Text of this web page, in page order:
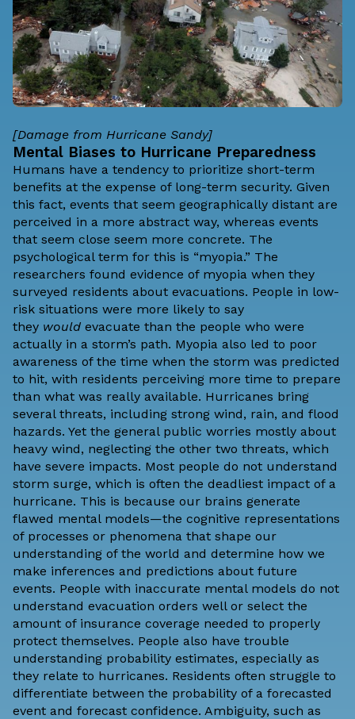
[Damage from Hurricane Sandy]
Mental Biases to Hurricane Preparedness
Humans have a tendency to prioritize short-term
benefits at the expense of long-term security. Given
this fact, events that seem geographically distant are
perceived in a more abstract way, whereas events
that seem close seem more concrete. The
psychological term for this is “myopia.” The
researchers found evidence of myopia when they
surveyed residents about evacuations. People in low-
risk situations were more likely to say
they would evacuate than the people who were
actually in a storm’s path. Myopia also led to poor
awareness of the time when the storm was predicted
to hit, with residents perceiving more time to prepare
than what was really available. Hurricanes bring
several threats, including strong wind, rain, and flood
hazards. Yet the general public worries mostly about
heavy wind, neglecting the other two threats, which
have severe impacts. Most people do not understand
storm surge, which is often the deadliest impact of a
hurricane. This is because our brains generate
flawed mental models—the cognitive representations
of processes or phenomena that shape our
understanding of the world and determine how we
make inferences and predictions about future
events. People with inaccurate mental models do not
understand evacuation orders well or select the
amount of insurance coverage needed to properly
protect themselves. People also have trouble
understanding probability estimates, especially as
they relate to hurricanes. Residents often struggle to
differentiate between the probability of a forecasted
event and forecast confidence. Ambiguity, such as